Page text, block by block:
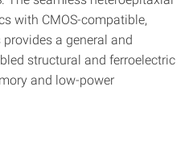
with CMOS-compatible,
a general and
structural and ferroelectric
and low-power